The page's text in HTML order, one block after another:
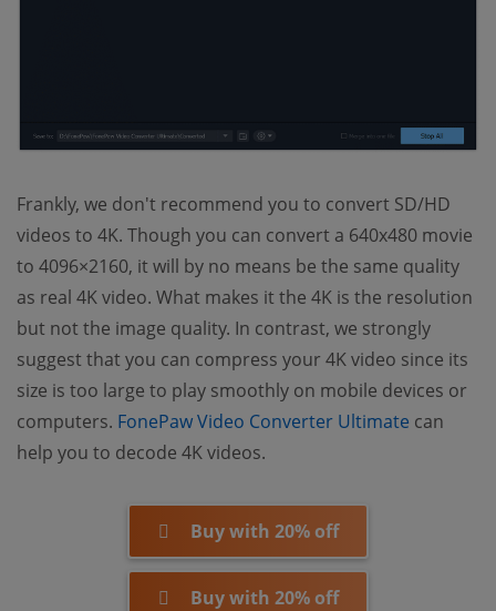
Frankly, we don't recommend you to convert SD/HD
videos to 4K. Though you can convert a 640x480 movie
to 4096×2160, it will by no means be the same quality
as real 4K video. What makes it the 4K is the resolution
but not the image quality. In contrast, we strongly
suggest that you can compress your 4K video since its
size is too large to play smoothly on mobile devices or
computers. FonePaw Video Converter Ultimate (opens
can
help you to decode 4K videos.
Buy with 20% off
Buy with 20% off